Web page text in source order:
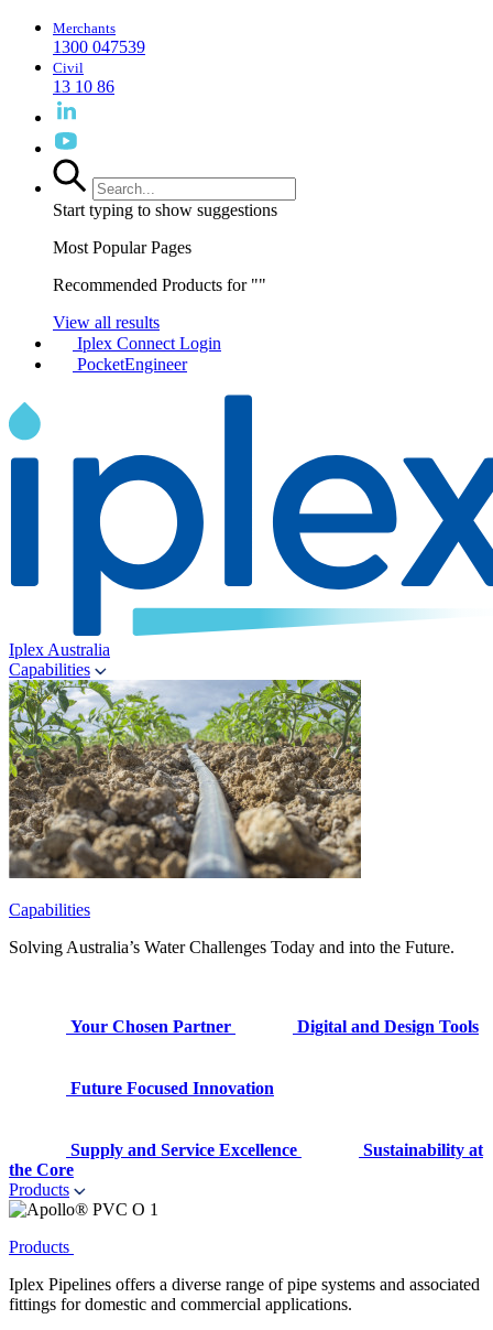
Merchants
1300 047539
Civil
13 10 86
Start typing to show suggestions
Most Popular Pages
Recommended Products for ""
View all results
Iplex Connect Login
PocketEngineer
Iplex Australia
Capabilities
Capabilities
Solving Australia’s Water Challenges Today and into the Future.
Your Chosen Partner Digital and Design Tools
Future Focused Innovation
Supply and Service Excellence
Sustainability at
the Core
Products
Products
Iplex Pipelines offers a diverse range of pipe systems and associated
fittings for domestic and commercial applications.